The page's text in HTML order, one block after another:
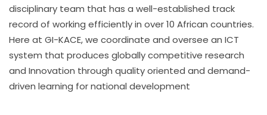
disciplinary team that has a well-established track
record of working efficiently in over 10 African countries.
Here at GI-KACE, we coordinate and oversee an ICT
system that produces globally competitive research
and Innovation through quality oriented and demand-
driven learning for national development